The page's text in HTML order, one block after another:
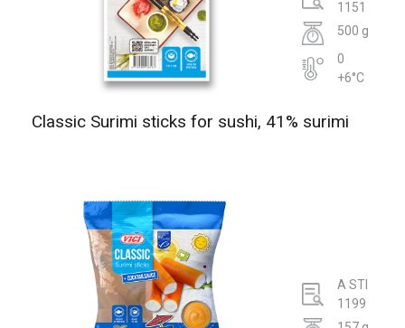
1151
500 g
0
+6°C
Classic Surimi sticks for sushi, 41% surimi
A STI
1199